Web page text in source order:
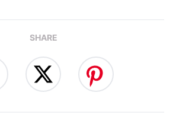
SHARE